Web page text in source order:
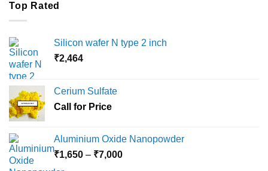
Top Rated
Silicon wafer N type 2 inch
₹2,464
Cerium Sulfate
Call for Price
Aluminium Oxide Nanopowder
₹1,650 – ₹7,000Price